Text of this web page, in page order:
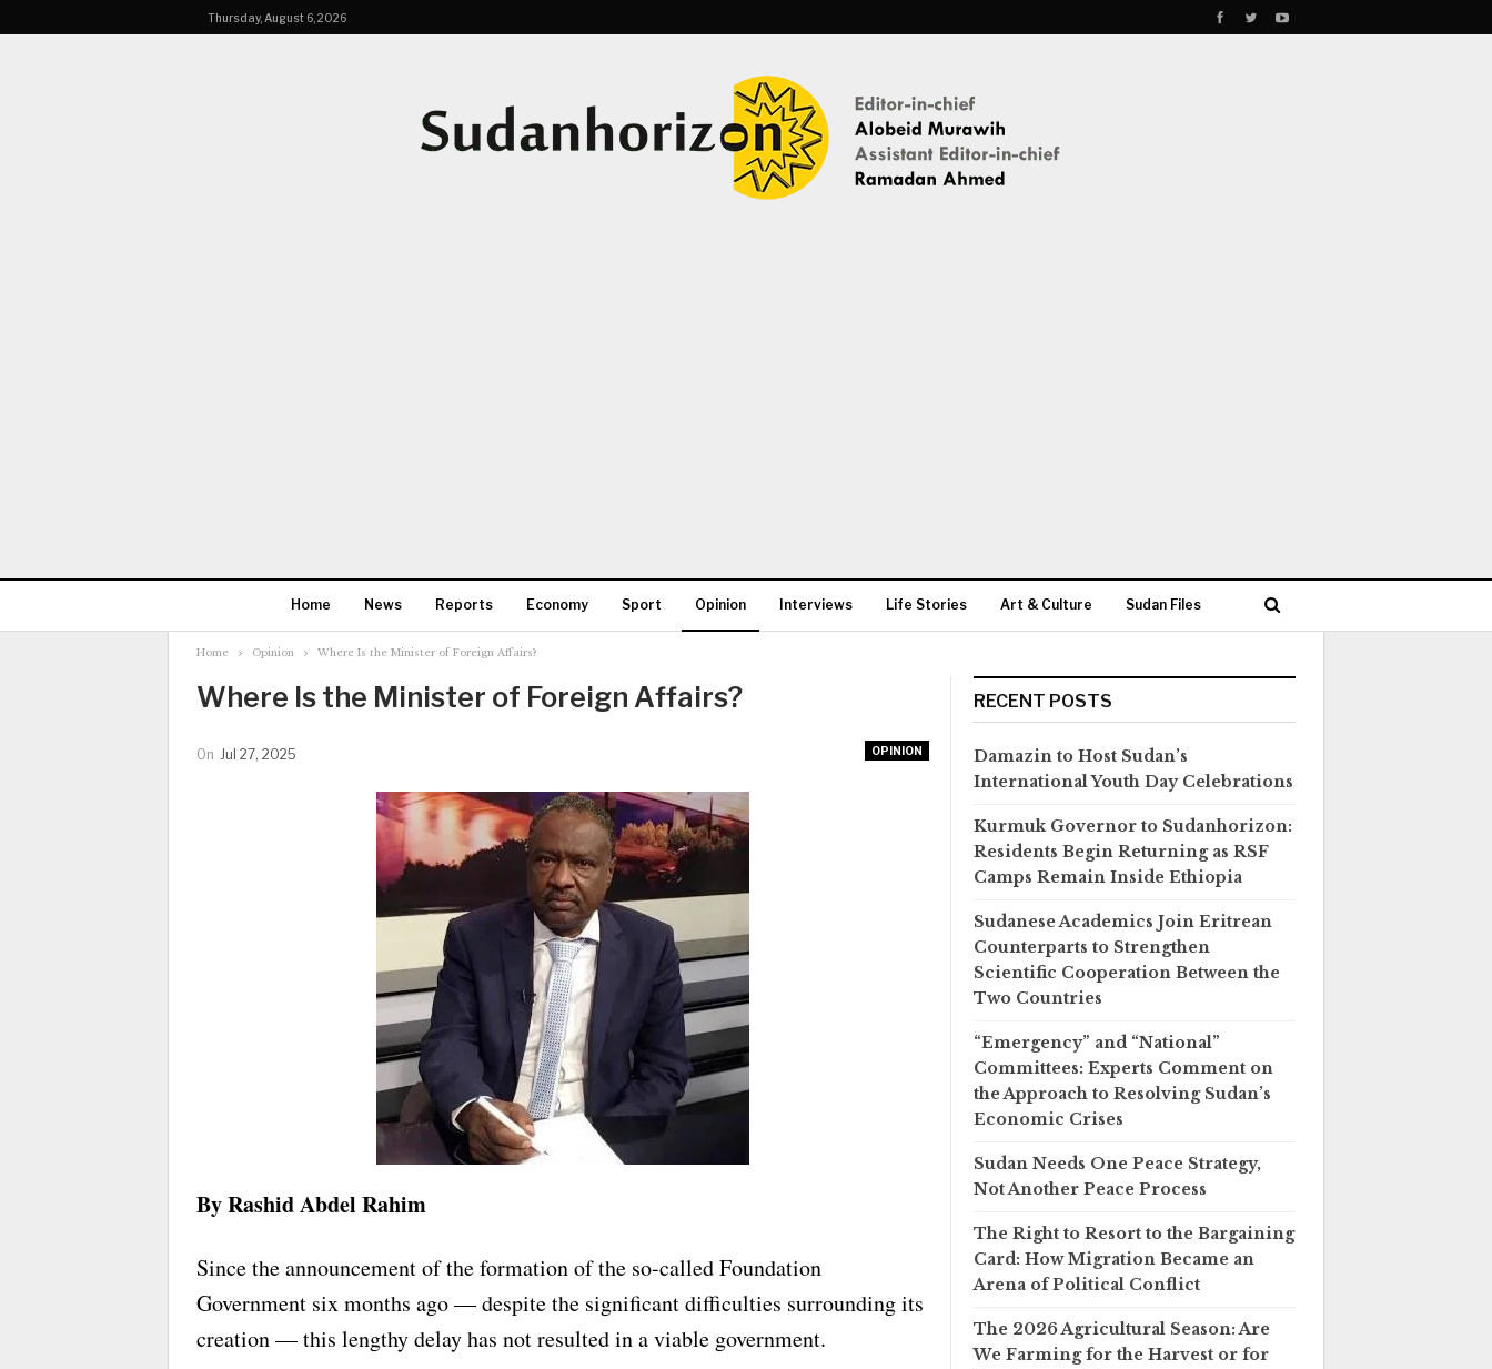
Thursday, August 6, 2026
Home News Reports Economy Sport Opinion Interviews Life Stories Art & Culture Sudan Files
Home Opinion Where Is the Minister of Foreign Affairs?
Where Is the Minister of Foreign Affairs?
OPINION
On Jul 27, 2025
By Rashid Abdel Rahim
Since the announcement of the formation of the so-called Foundation
Government six months ago — despite the significant difficulties surrounding its
creation — this lengthy delay has not resulted in a viable government.
RECENT POSTS
Damazin to Host Sudan’s
International Youth Day Celebrations
Kurmuk Governor to Sudanhorizon:
Residents Begin Returning as RSF
Camps Remain Inside Ethiopia
Sudanese Academics Join Eritrean
Counterparts to Strengthen
Scientific Cooperation Between the
Two Countries
“Emergency” and “National”
Committees: Experts Comment on
the Approach to Resolving Sudan’s
Economic Crises
Sudan Needs One Peace Strategy,
Not Another Peace Process
The Right to Resort to the Bargaining
Card: How Migration Became an
Arena of Political Conflict
The 2026 Agricultural Season: Are
We Farming for the Harvest or for